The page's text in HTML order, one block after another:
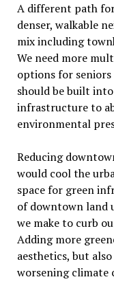
A different path
denser, walkable
mix including
We need more
options for
should be built
infrastructure to
environmental
Reducing
would cool the
space for green
of downtown land
we make to curb
Adding more
aesthetics, but
worsening climate